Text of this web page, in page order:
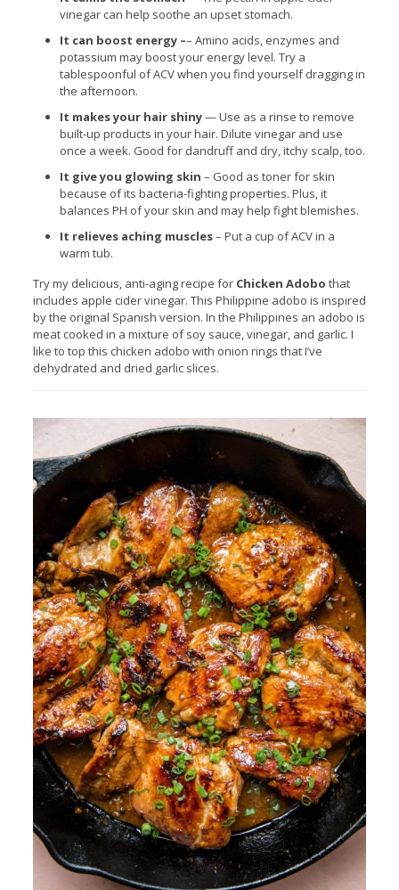
vinegar can help soothe an upset stomach.
It can boost energy –– Amino acids, enzymes and
potassium may boost your energy level. Try a
tablespoonful of ACV when you find yourself dragging in
the afternoon.
It makes your hair shiny— Use as a rinse to remove
built-up products in your hair. Dilute vinegar and use
once a week. Good for dandruff and dry, itchy scalp, too.
It give you glowing skin – Good as toner for skin
because of its bacteria-fighting properties. Plus, it
balances PH of your skin and may help fight blemishes.
It relieves aching muscles– Put a cup of ACV in a
warm tub.
Try my delicious, anti-aging recipe for Chicken Adobo that
includes apple cider vinegar. This Philippine adobo is inspired
by the original Spanish version. In the Philippines an adobo is
meat cooked in a mixture of soy sauce, vinegar, and garlic. I
like to top this chicken adobo with onion rings that I’ve
dehydrated and dried garlic slices.